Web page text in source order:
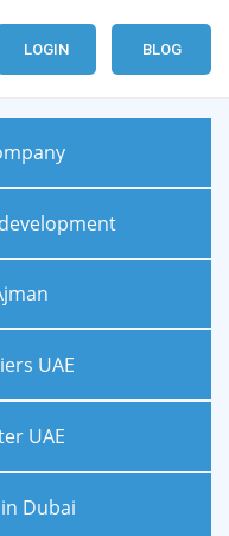
LOGIN BLOG
UAE
UAE
Dubai